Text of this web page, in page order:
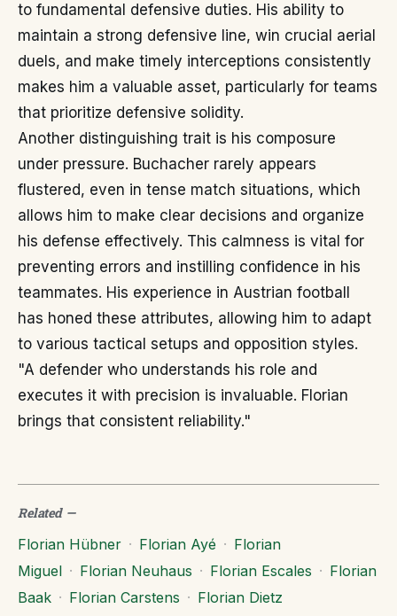
to fundamental defensive duties. His ability to
maintain a strong defensive line, win crucial aerial
duels, and make timely interceptions consistently
makes him a valuable asset, particularly for teams
that prioritize defensive solidity.
Another distinguishing trait is his composure
under pressure. Buchacher rarely appears
flustered, even in tense match situations, which
allows him to make clear decisions and organize
his defense effectively. This calmness is vital for
preventing errors and instilling confidence in his
teammates. His experience in Austrian football
has honed these attributes, allowing him to adapt
to various tactical setups and opposition styles.
"A defender who understands his role and
executes it with precision is invaluable. Florian
brings that consistent reliability."
Related—
Florian Hübner · Florian Ayé · Florian
Miguel · Florian Neuhaus · Florian Escales · Florian
Baak · Florian Carstens · Florian Dietz